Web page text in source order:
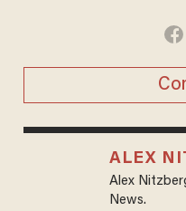
ALEX
Alex
News.